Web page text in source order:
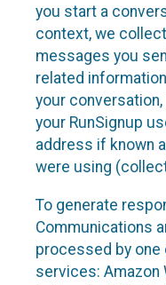
you start a
context, we
messages you
related
your
your RunSignup
address if known
were using
To generate
Communications
processed by
services: Amazon